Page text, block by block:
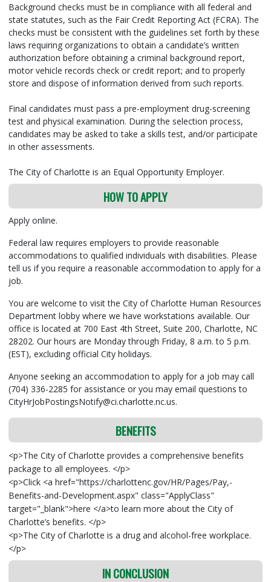
Background checks must be in compliance with all federal and
state statutes, such as the Fair Credit Reporting Act (FCRA). The
checks must be consistent with the guidelines set forth by these
laws requiring organizations to obtain a candidate’s written
authorization before obtaining a criminal background report,
motor vehicle records check or credit report; and to properly
store and dispose of information derived from such reports.
Final candidates must pass a pre-employment drug-screening
test and physical examination. During the selection process,
candidates may be asked to take a skills test, and/or participate
in other assessments.
The City of Charlotte is an Equal Opportunity Employer.
HOW TO APPLY
Apply online.
Federal law requires employers to provide reasonable
accommodations to qualified individuals with disabilities. Please
tell us if you require a reasonable accommodation to apply for a
job.
You are welcome to visit the City of Charlotte Human Resources
Department lobby where we have workstations available. Our
office is located at 700 East 4th Street, Suite 200, Charlotte, NC
28202. Our hours are Monday through Friday, 8 a.m. to 5 p.m.
(EST), excluding official City holidays.
Anyone seeking an accommodation to apply for a job may call
(704) 336-2285 for assistance or you may email questions to
CityHrJobPostingsNotify@ci.charlotte.nc.us.
BENEFITS
<p>The City of Charlotte provides a comprehensive benefits
package to all employees. </p>
<p>Click <a href="https://charlottenc.gov/HR/Pages/Pay,-
Benefits-and-Development.aspx" class="ApplyClass"
target="_blank">here </a>to learn more about the City of
Charlotte’s benefits. </p>
<p>The City of Charlotte is a drug and alcohol-free workplace.
</p>
IN CONCLUSION